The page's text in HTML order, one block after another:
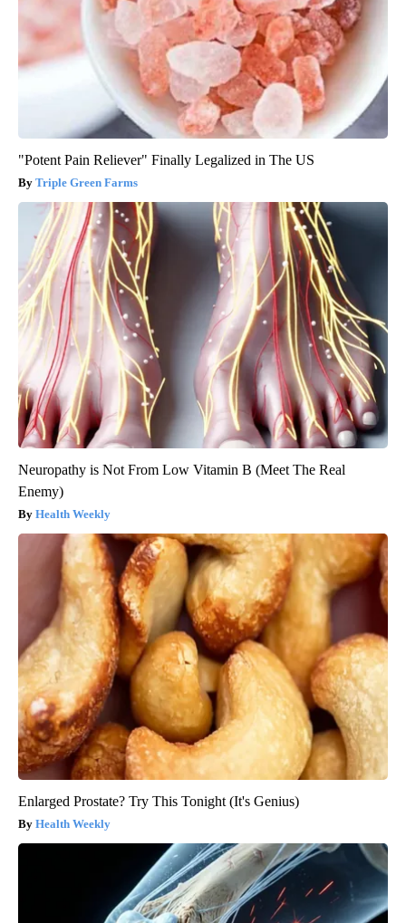
"Potent Pain Reliever" Finally Legalized in The US
Triple Green Farms
Neuropathy is Not From Low Vitamin B (Meet The Real
Enemy)
Health Weekly
Enlarged Prostate? Try This Tonight (It's Genius)
Health Weekly